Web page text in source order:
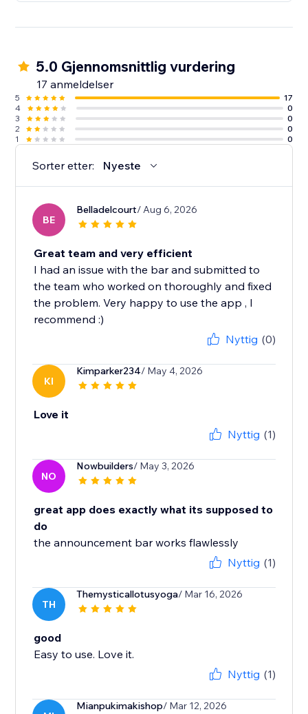
5.0 Gjennomsnittlig vurdering
17 anmeldelser
5
17
4
0
3
0
2
0
1
0
Sorter etter: Nyeste
BE
Belladelcourt/ Aug 6, 2026
Great team and very efficient
I had an issue with the bar and submitted to
the team who worked on thoroughly and fixed
the problem. Very happy to use the app , I
recommend :)
Nyttig (0)
KI
Kimparker234/ May 4, 2026
Love it
Nyttig (1)
NO
Nowbuilders/ May 3, 2026
great app does exactly what its supposed to
do
the announcement bar works flawlessly
Nyttig (1)
TH
Themysticallotusyoga/ Mar 16, 2026
good
Easy to use. Love it.
Nyttig (1)
Mianpukimakishop/ Mar 12, 2026